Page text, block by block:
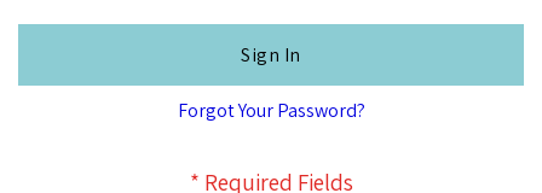
Sign In
Forgot Your Password?